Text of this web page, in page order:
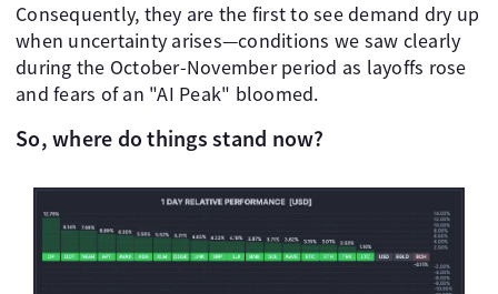
Consequently, they are the first to see demand dry up
when uncertainty arises—conditions we saw clearly
during the October-November period as layoffs rose
and fears of an "AI Peak" bloomed.
So, where do things stand now?